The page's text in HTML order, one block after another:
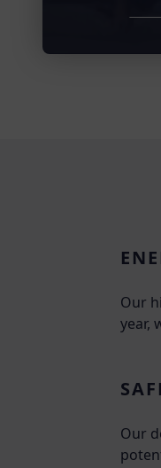
Our
year,
Our